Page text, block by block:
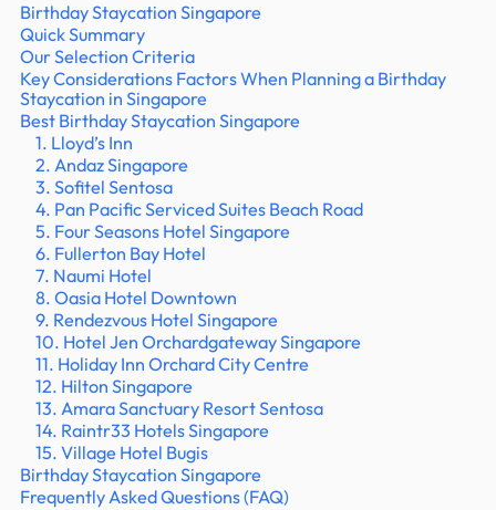
Birthday Staycation Singapore
Quick Summary
Our Selection Criteria
Key Considerations Factors When Planning a Birthday
Staycation in Singapore
Best Birthday Staycation Singapore
1. Lloyd’s Inn
2. Andaz Singapore
3. Sofitel Sentosa
4. Pan Pacific Serviced Suites Beach Road
5. Four Seasons Hotel Singapore
6. Fullerton Bay Hotel
7. Naumi Hotel
8. Oasia Hotel Downtown
9. Rendezvous Hotel Singapore
10. Hotel Jen Orchardgateway Singapore
11. Holiday Inn Orchard City Centre
12. Hilton Singapore
13. Amara Sanctuary Resort Sentosa
14. Raintr33 Hotels Singapore
15. Village Hotel Bugis
Birthday Staycation Singapore
Frequently Asked Questions (FAQ)